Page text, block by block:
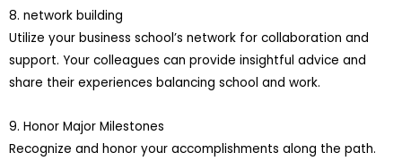
8. network building
Utilize your business school’s network for collaboration and
support. Your colleagues can provide insightful advice and
share their experiences balancing school and work.
9. Honor Major Milestones
Recognize and honor your accomplishments along the path.